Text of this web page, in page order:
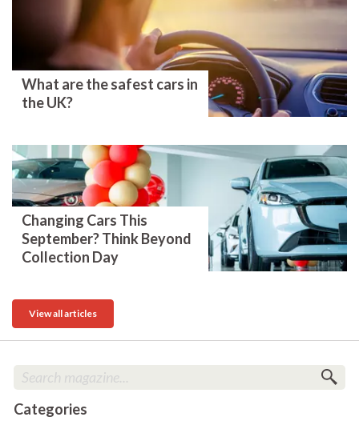
What are the safest cars in
the UK?
Changing Cars This
September? Think Beyond
Collection Day
View all articles
Categories